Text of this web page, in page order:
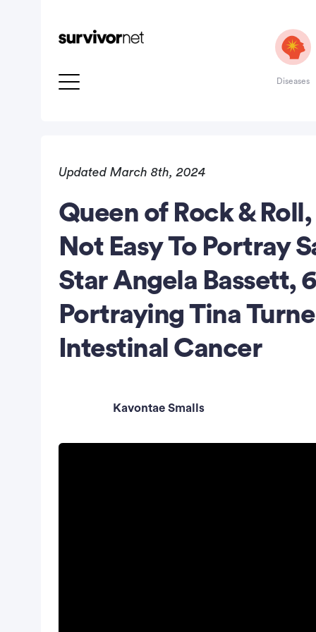
Diseases
Updated March 8th, 2024
Queen of Rock &
Not Easy To Portray
Star Angela Bassett,
Portraying Tina
Intestinal Cancer
Kavontae Smalls